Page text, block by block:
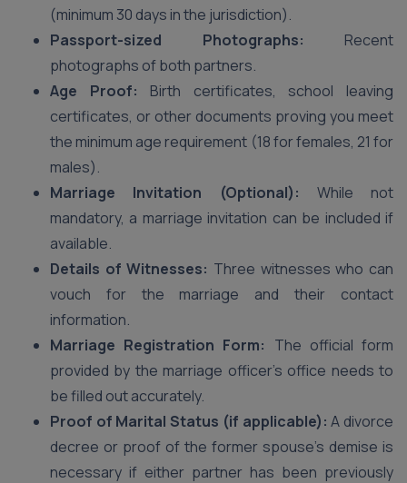
(minimum 30 days in the jurisdiction).
Passport-sized Photographs: Recent
photographs of both partners.
Age Proof: Birth certificates, school leaving
certificates, or other documents proving you meet
the minimum age requirement (18 for females, 21 for
males).
Marriage Invitation (Optional): While not
mandatory, a marriage invitation can be included if
available.
Details of Witnesses: Three witnesses who can
vouch for the marriage and their contact
information.
Marriage Registration Form: The official form
provided by the marriage officer’s office needs to
be filled out accurately.
Proof of Marital Status (if applicable): A divorce
decree or proof of the former spouse’s demise is
necessary if either partner has been previously